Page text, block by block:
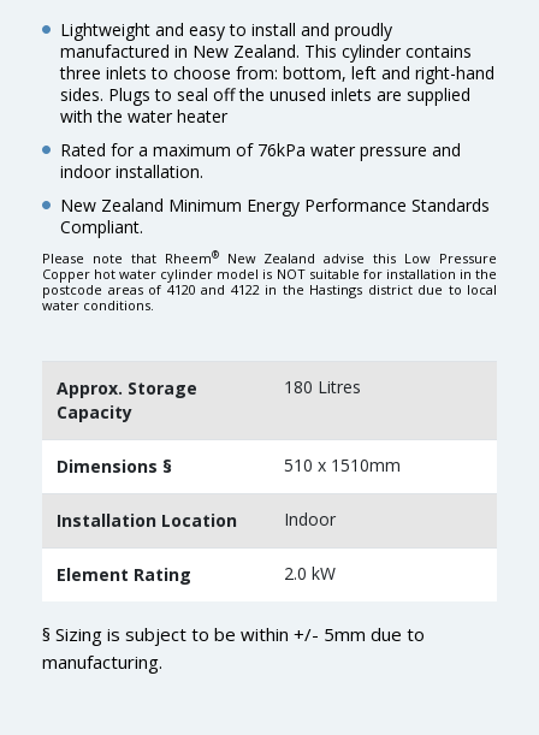
Lightweight and easy to install and proudly
manufactured in New Zealand. This cylinder contains
three inlets to choose from: bottom, left and right-hand
sides. Plugs to seal off the unused inlets are supplied
with the water heater
Rated for a maximum of 76kPa water pressure and
indoor installation.
New Zealand Minimum Energy Performance Standards
Compliant.
Please note that Rheem®New Zealand advise this Low Pressure
Copper hot water cylinder model is NOT suitable for installation in the
postcode areas of 4120 and 4122 in the Hastings district due to local
water conditions.
Approx. Storage
Capacity
180 Litres
Dimensions § 510 x 1510mm
Installation Location Indoor
Element Rating 2.0 kW
§ Sizing is subject to be within +/- 5mm due to
manufacturing.